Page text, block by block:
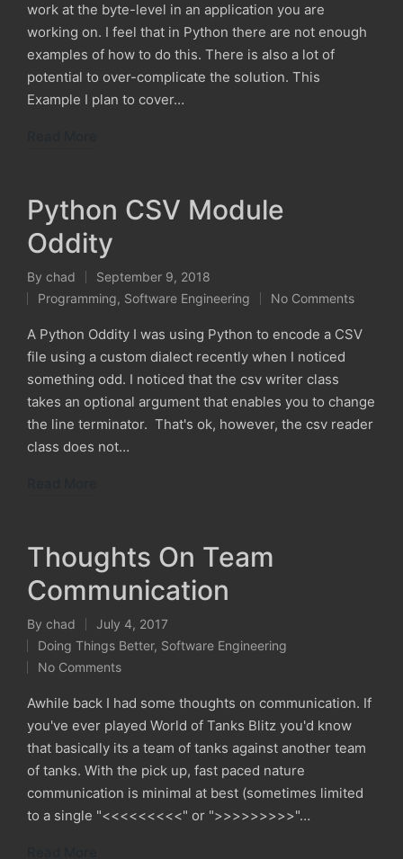
work at the byte-level in an application you are
working on. I feel that in Python there are not enough
examples of how to do this. There is also a lot of
potential to over-complicate the solution. This
Example I plan to cover…
Python CSV Module
Oddity
Posted
by
By chad September 9, 2018
Posted
in
Programming, Software Engineering No Comments
A Python Oddity I was using Python to encode a CSV
file using a custom dialect recently when I noticed
something odd. I noticed that the csv writer class
takes an optional argument that enables you to change
the line terminator. That's ok, however, the csv reader
class does not…
Thoughts On Team
Communication
Posted
by
By chad July 4, 2017
Posted
in
Doing Things Better, Software Engineering
No Comments
Awhile back I had some thoughts on communication. If
you've ever played World of Tanks Blitz you'd know
that basically its a team of tanks against another team
of tanks. With the pick up, fast paced nature
communication is minimal at best (sometimes limited
to a single "<<<<<<<<<" or ">>>>>>>>>"…